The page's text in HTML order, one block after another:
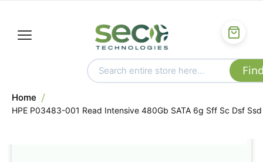
Home
HPE P03483-001 Read Intensive 480Gb SATA 6g Sff Sc Dsf Ssd